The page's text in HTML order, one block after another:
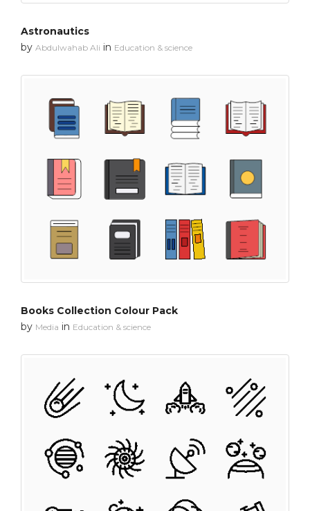
Astronautics
by Abdulwahab Ali in Education & science
Books Collection Colour Pack
by Media in Education & science